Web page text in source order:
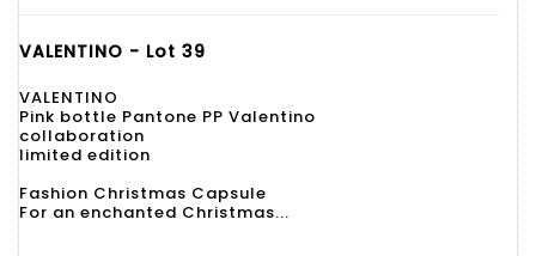
VALENTINO - Lot 39
VALENTINO
Pink bottle Pantone PP Valentino
collaboration
limited edition
Fashion Christmas Capsule
For an enchanted Christmas...